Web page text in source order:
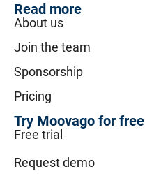
Read more
About us
Join the team
Sponsorship
Pricing
Try Moovago for free
Free trial
Request demo